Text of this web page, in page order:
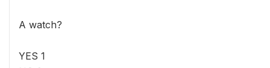
A watch?
YES 1